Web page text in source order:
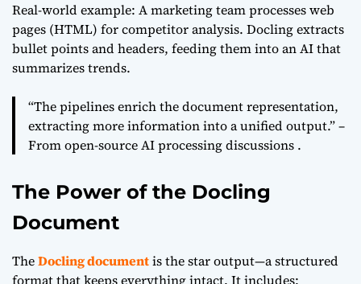
Real-world example: A marketing team processes web
pages (HTML) for competitor analysis. Docling extracts
bullet points and headers, feeding them into an AI that
summarizes trends.
“The pipelines enrich the document representation,
extracting more information into a unified output.” –
From open-source AI processing discussions .
The Power of the Docling
Document
TheDocling documentis the star output—a structured
format that keeps everything intact. It includes: